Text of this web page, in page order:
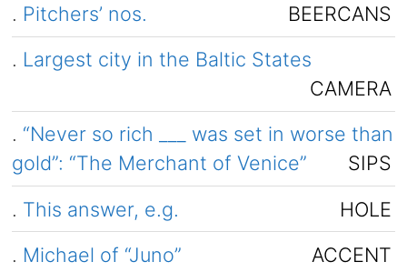
. Pitchers’ nos.
BEERCANS
. Largest city in the Baltic States
CAMERA
. “Never so rich ___ was set in worse than
gold”: “The Merchant of Venice”
SIPS
. This answer, e.g.
HOLE
. Michael of “Juno”
ACCENT